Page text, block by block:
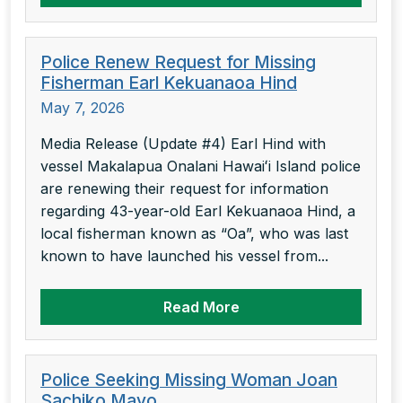
Police Renew Request for Missing
Fisherman Earl Kekuanaoa Hind
May 7, 2026
Media Release (Update #4) Earl Hind with
vessel Makalapua Onalani Hawaiʻi Island police
are renewing their request for information
regarding 43-year-old Earl Kekuanaoa Hind, a
local fisherman known as “Oa”, who was last
known to have launched his vessel from...
Read More
Police Seeking Missing Woman Joan